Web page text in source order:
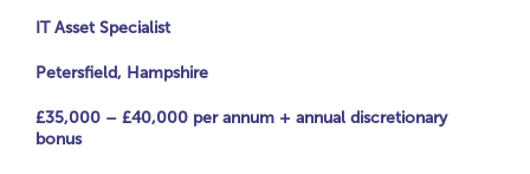
IT Asset Specialist
Petersfield, Hampshire
£35,000 – £40,000 per annum + annual discretionary
bonus